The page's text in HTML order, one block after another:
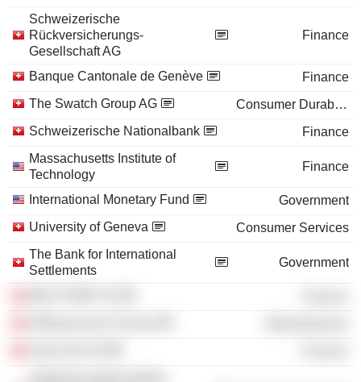
Schweizerische
Rückversicherungs-
Gesellschaft AG
Finance
Banque Cantonale de Genève
Finance
The Swatch Group AG
Consumer Durables
Schweizerische Nationalbank
Finance
Massachusetts Institute of
Technology
Finance
International Monetary Fund
Government
University of Geneva
Consumer Services
The Bank for International
Settlements
Government